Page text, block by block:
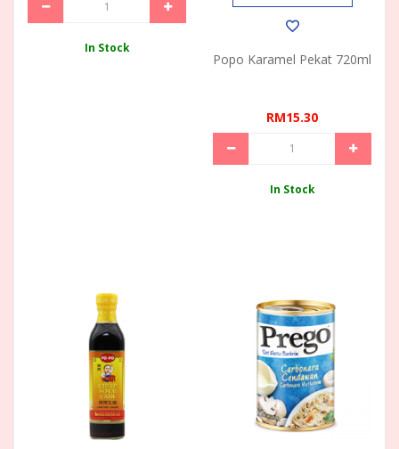
In Stock
Popo Karamel Pekat 720ml
RM15.30
In Stock